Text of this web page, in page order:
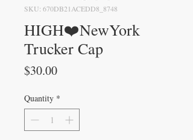
SKU: 670DB21ACEDD8_8748
HIGH❤️NewYork
Trucker Cap
$30.00Price
Quantity *